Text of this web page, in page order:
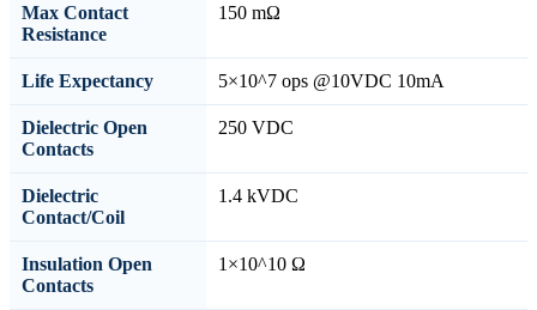
Max Contact
Resistance
150 mΩ
Life Expectancy 5×10^7 ops @10VDC 10mA
Dielectric Open
Contacts
250 VDC
Dielectric
Contact/Coil
1.4 kVDC
Insulation Open
Contacts
1×10^10 Ω